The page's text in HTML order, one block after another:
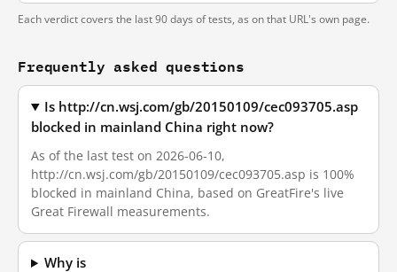
Each verdict covers the last 90 days of tests, as on that URL's own page.
Frequently asked questions
Is http://cn.wsj.com/gb/20150109/cec093705.asp
blocked in mainland China right now?
As of the last test on 2026-06-10,
http://cn.wsj.com/gb/20150109/cec093705.asp is 100%
blocked in mainland China, based on GreatFire's live
Great Firewall measurements.
Why is